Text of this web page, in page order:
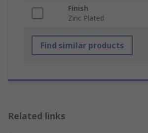
Finish
Zinc Plated
Find similar products
Related links